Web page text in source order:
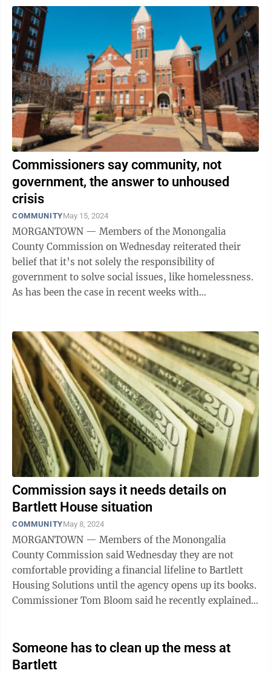
Commissioners say community, not
government, the answer to unhoused
crisis
COMMUNITYMay 15, 2024
MORGANTOWN — Members of the Monongalia
County Commission on Wednesday reiterated their
belief that it’s not solely the responsibility of
government to solve social issues, like homelessness.
As has been the case in recent weeks with
Commission says it needs details on
Bartlett House situation
COMMUNITYMay 8, 2024
MORGANTOWN — Members of the Monongalia
County Commission said Wednesday they are not
comfortable providing a financial lifeline to Bartlett
Housing Solutions until the agency opens up its books.
Commissioner Tom Bloom said he recently explained
Someone has to clean up the mess at
Bartlett